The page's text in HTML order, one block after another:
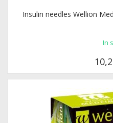
Insulin needles Wellion
In